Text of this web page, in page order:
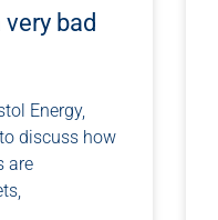
very bad
Energy,
discuss how
are